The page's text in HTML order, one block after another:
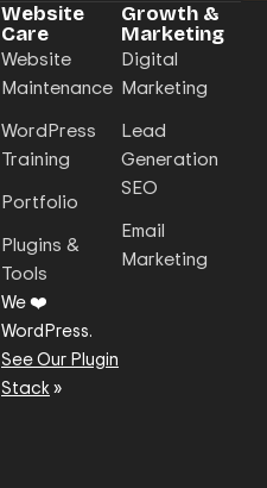
Website
Care
Website
Maintenance
WordPress
Training
Portfolio
Plugins &
Tools
We ❤️
WordPress.
See Our Plugin
Stack»
Growth &
Marketing
Digital
Marketing
Lead
Generation
SEO
Email
Marketing